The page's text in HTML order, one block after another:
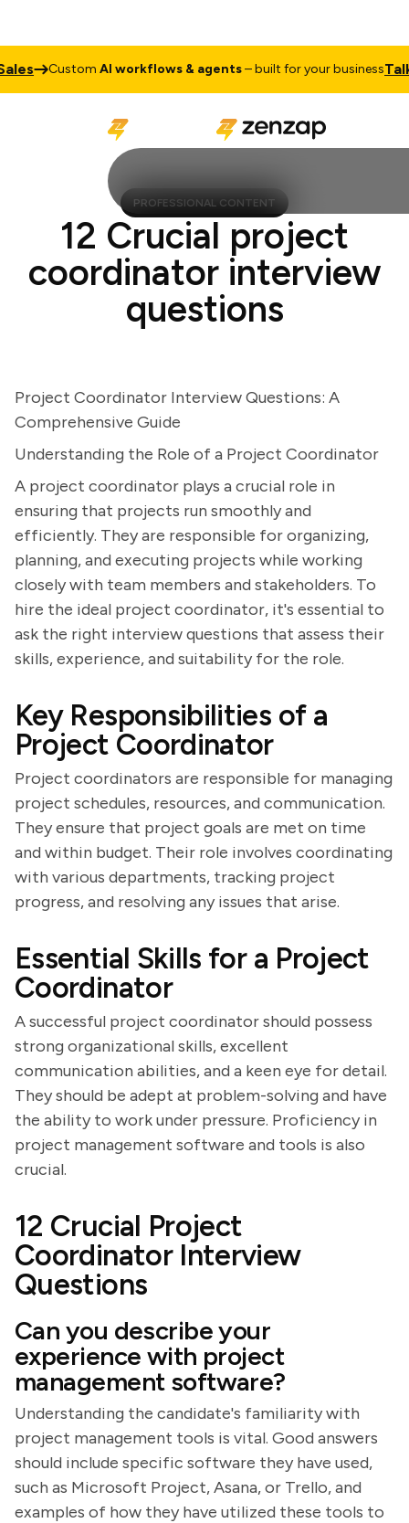
CustomAI workflows & agents– built for your businessTalk to
PROFESSIONAL CONTENT
12 Crucial project
coordinator interview
questions
Project Coordinator Interview Questions: A
Comprehensive Guide
Understanding the Role of a Project Coordinator
A project coordinator plays a crucial role in
ensuring that projects run smoothly and
efficiently. They are responsible for organizing,
planning, and executing projects while working
closely with team members and stakeholders. To
hire the ideal project coordinator, it's essential to
ask the right interview questions that assess their
skills, experience, and suitability for the role.
Key Responsibilities of a
Project Coordinator
Project coordinators are responsible for managing
project schedules, resources, and communication.
They ensure that project goals are met on time
and within budget. Their role involves coordinating
with various departments, tracking project
progress, and resolving any issues that arise.
Essential Skills for a Project
Coordinator
A successful project coordinator should possess
strong organizational skills, excellent
communication abilities, and a keen eye for detail.
They should be adept at problem-solving and have
the ability to work under pressure. Proficiency in
project management software and tools is also
crucial.
12 Crucial Project
Coordinator Interview
Questions
Can you describe your
experience with project
management software?
Understanding the candidate's familiarity with
project management tools is vital. Good answers
should include specific software they have used,
such as Microsoft Project, Asana, or Trello, and
examples of how they have utilized these tools to